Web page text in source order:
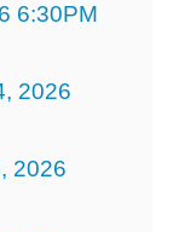
6:30PM
2026
2026